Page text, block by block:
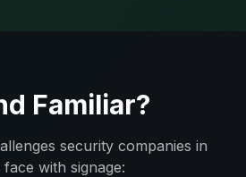
Familiar?
security companies in
face with signage: